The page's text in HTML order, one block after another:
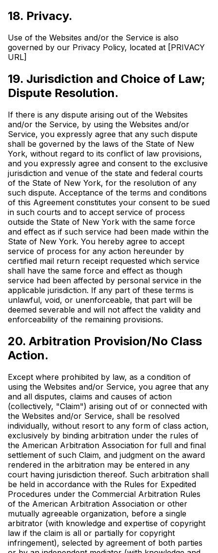
18. Privacy.
Use of the Websites and/or the Service is also
governed by our Privacy Policy, located at [PRIVACY
URL]
19. Jurisdiction and Choice of Law;
Dispute Resolution.
If there is any dispute arising out of the Websites
and/or the Service, by using the Websites and/or
Service, you expressly agree that any such dispute
shall be governed by the laws of the State of New
York, without regard to its conflict of law provisions,
and you expressly agree and consent to the exclusive
jurisdiction and venue of the state and federal courts
of the State of New York, for the resolution of any
such dispute. Acceptance of the terms and conditions
of this Agreement constitutes your consent to be sued
in such courts and to accept service of process
outside the State of New York with the same force
and effect as if such service had been made within the
State of New York. You hereby agree to accept
service of process for any action hereunder by
certified mail return receipt requested which service
shall have the same force and effect as though
service had been affected by personal service in the
applicable jurisdiction. If any part of these terms is
unlawful, void, or unenforceable, that part will be
deemed severable and will not affect the validity and
enforceability of the remaining provisions.
20. Arbitration Provision/No Class
Action.
Except where prohibited by law, as a condition of
using the Websites and/or Service, you agree that any
and all disputes, claims and causes of action
(collectively, "Claim") arising out of or connected with
the Websites and/or Service, shall be resolved
individually, without resort to any form of class action,
exclusively by binding arbitration under the rules of
the American Arbitration Association for full and final
settlement of such Claim, and judgment on the award
rendered in the arbitration may be entered in any
court having jurisdiction thereof. Such arbitration shall
be held in accordance with the Rules for Expedited
Procedures under the Commercial Arbitration Rules
of the American Arbitration Association or other
mutually agreeable organization, before a single
arbitrator (with knowledge and expertise of copyright
law if the claim is all or partially for copyright
infringement), selected by agreement of both parties